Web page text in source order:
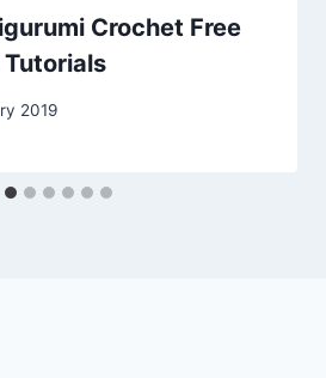
Crochet Free
2019